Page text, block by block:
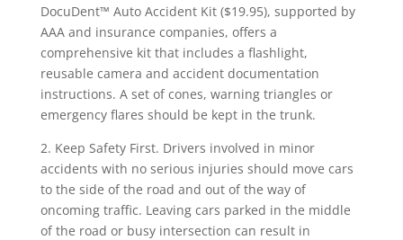
DocuDent™ Auto Accident Kit ($19.95), supported by
AAA and insurance companies, offers a
comprehensive kit that includes a flashlight,
reusable camera and accident documentation
instructions. A set of cones, warning triangles or
emergency flares should be kept in the trunk.
2. Keep Safety First. Drivers involved in minor
accidents with no serious injuries should move cars
to the side of the road and out of the way of
oncoming traffic. Leaving cars parked in the middle
of the road or busy intersection can result in